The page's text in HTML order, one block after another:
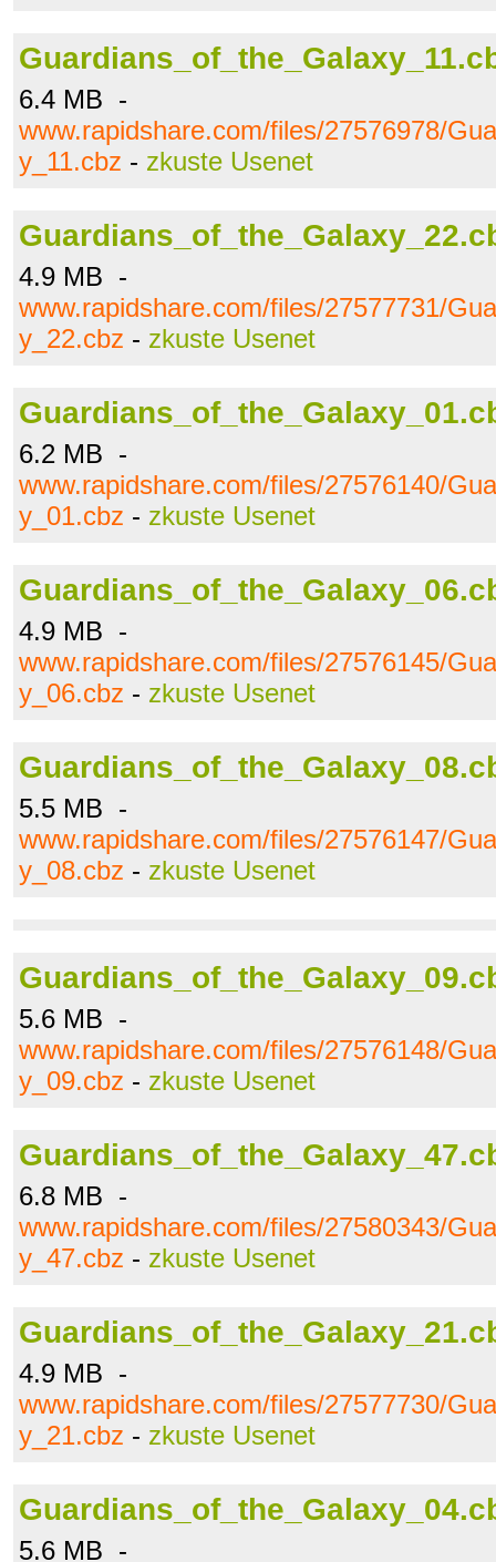
6.4 MB -
www.rapidshare.com/files/27576978/
y_11.cbz - zkuste Usenet
4.9 MB -
www.rapidshare.com/files/27577731/
y_22.cbz - zkuste Usenet
6.2 MB -
www.rapidshare.com/files/27576140/
y_01.cbz - zkuste Usenet
4.9 MB -
www.rapidshare.com/files/27576145/
y_06.cbz - zkuste Usenet
5.5 MB -
www.rapidshare.com/files/27576147/
y_08.cbz - zkuste Usenet
5.6 MB -
www.rapidshare.com/files/27576148/
y_09.cbz - zkuste Usenet
6.8 MB -
www.rapidshare.com/files/27580343/
y_47.cbz - zkuste Usenet
4.9 MB -
www.rapidshare.com/files/27577730/
y_21.cbz - zkuste Usenet
5.6 MB -